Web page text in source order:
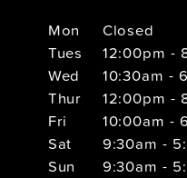
Mon
Closed
Tues
12:00pm -
Wed
10:30am -
Thur
12:00pm -
Fri
10:00am -
Sat
9:30am -
Sun
9:30am -